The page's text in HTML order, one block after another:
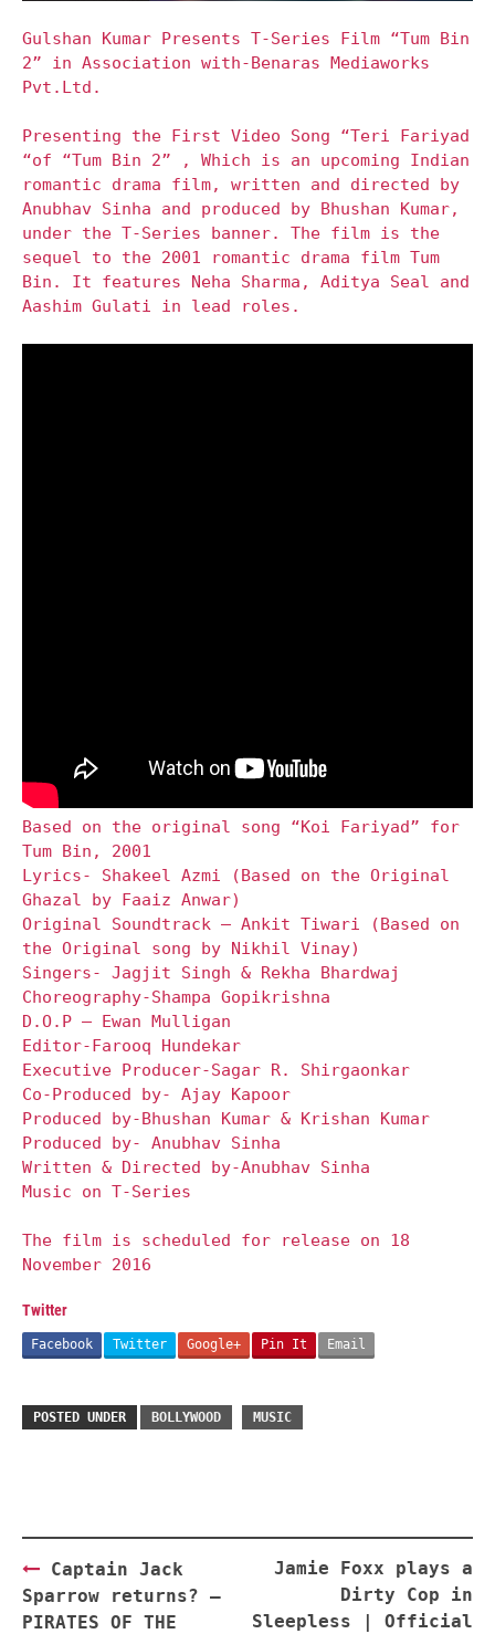
Gulshan Kumar Presents T-Series Film “Tum Bin
2” in Association with-Benaras Mediaworks
Pvt.Ltd.
Presenting the First Video Song “Teri Fariyad
“of “Tum Bin 2” , Which is an upcoming Indian
romantic drama film, written and directed by
Anubhav Sinha and produced by Bhushan Kumar,
under the T-Series banner. The film is the
sequel to the 2001 romantic drama film Tum
Bin. It features Neha Sharma, Aditya Seal and
Aashim Gulati in lead roles.
Based on the original song “Koi Fariyad” for
Tum Bin, 2001
Lyrics- Shakeel Azmi (Based on the Original
Ghazal by Faaiz Anwar)
Original Soundtrack – Ankit Tiwari (Based on
the Original song by Nikhil Vinay)
Singers- Jagjit Singh & Rekha Bhardwaj
Choreography-Shampa Gopikrishna
D.O.P – Ewan Mulligan
Editor-Farooq Hundekar
Executive Producer-Sagar R. Shirgaonkar
Co-Produced by- Ajay Kapoor
Produced by-Bhushan Kumar & Krishan Kumar
Produced by- Anubhav Sinha
Written & Directed by-Anubhav Sinha
Music on T-Series
The film is scheduled for release on 18
November 2016
Twitter
Facebook Twitter Google+ Pin It Email
POSTED UNDER BOLLYWOOD MUSIC
Post
navigation
Captain Jack
Sparrow returns? —
PIRATES OF THE
Jamie Foxx plays a
Dirty Cop in
Sleepless | Official